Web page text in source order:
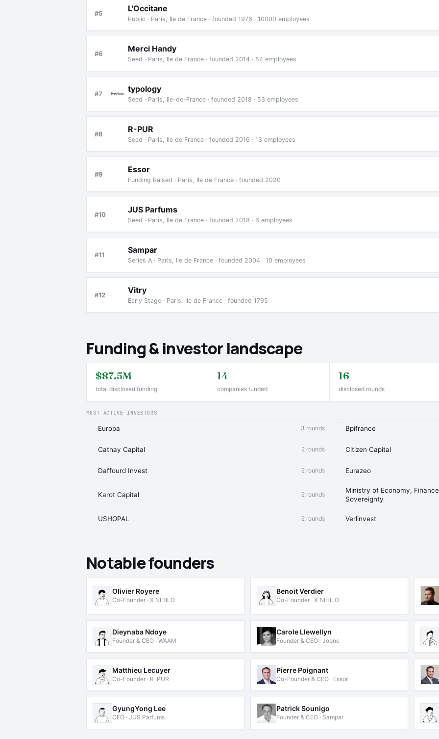
#5 L'Occitane
Public · Paris, Ile de France · founded 1976 · 10000 employees
#6 Merci Handy
Seed · Paris, Ile de France · founded 2014 · 54 employees
#7 typology
Seed · Paris, Ile-de-France · founded 2018 · 53 employees
#8 R-PUR
Seed · Paris, Ile de France · founded 2016 · 13 employees
#9 Essor
Funding Raised · Paris, Ile de France · founded 2020
#10 JUS Parfums
Seed · Paris, Ile de France · founded 2018 · 6 employees
#11 Sampar
Series A · Paris, Ile de France · founded 2004 · 10 employees
#12 Vitry
Early Stage · Paris, Ile de France · founded 1795
Funding & investor landscape
$87.5M
total disclosed funding
14
companies funded
16
disclosed rounds
MOST ACTIVE INVESTORS
Europa 3 rounds Bpifrance
Cathay Capital 2 rounds Citizen Capital
Daffourd Invest 2 rounds Eurazeo
Karot Capital 2 rounds
Ministry of Economy,
Sovereignty
USHOPAL 2 rounds Verlinvest
Notable founders
Olivier Royere
Co-Founder · X NIHILO
Benoit Verdier
Co-Founder · X NIHILO
Dieynaba Ndoye
Founder & CEO · WAAM
Carole Llewellyn
Founder & CEO · Joone
Matthieu Lecuyer
Co-Founder · R-PUR
Pierre Poignant
Co-Founder & CEO · Essor
GyungYong Lee
CEO · JUS Parfums
Patrick Sounigo
Founder & CEO · Sampar